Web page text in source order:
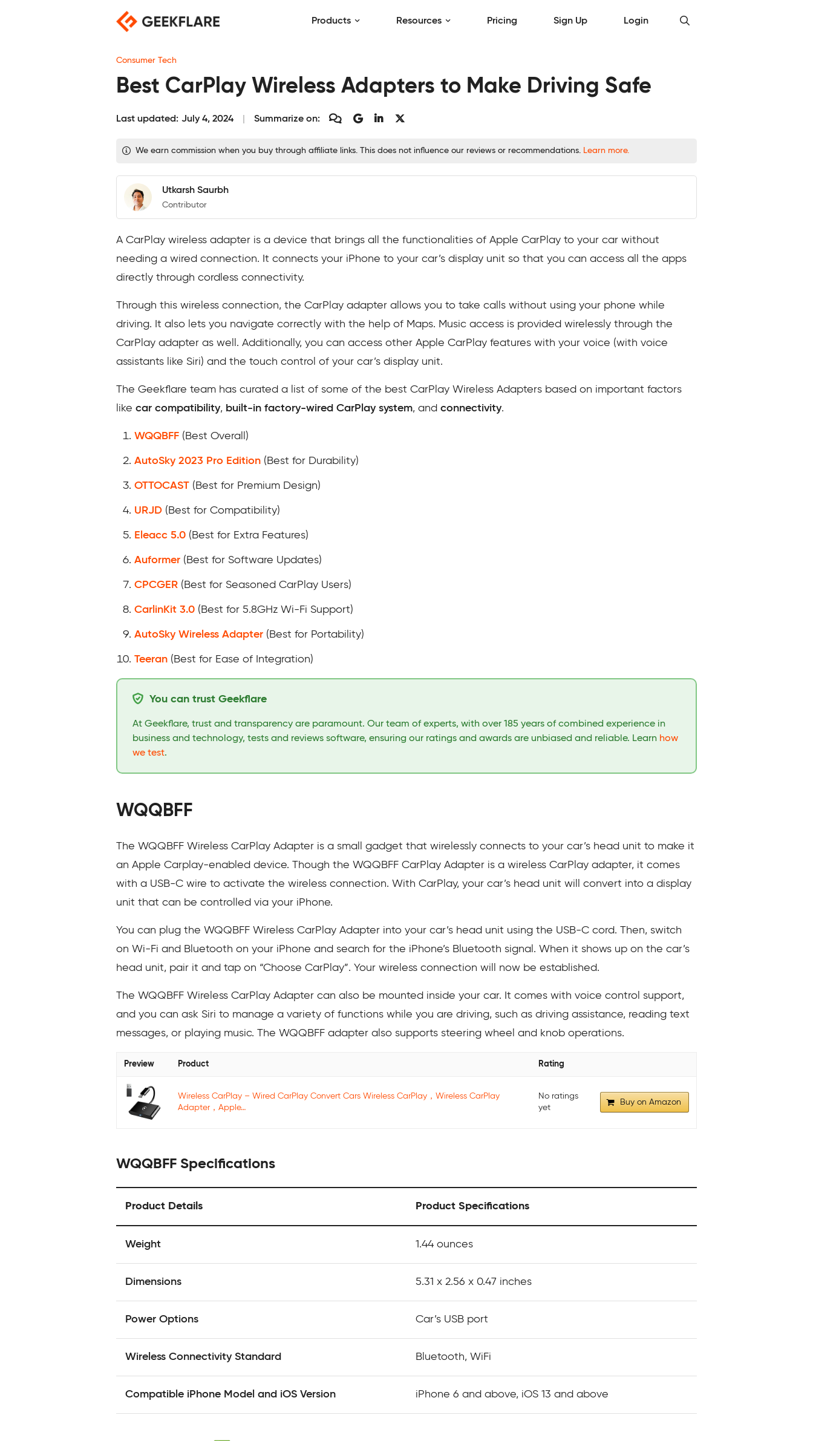
Products Resources Pricing Sign Up Login
Consumer Tech
Best CarPlay Wireless Adapters to Make Driving Safe
Last updated: July 4, 2024 Summarize on:
We earn commission when you buy through affiliate links. This does not influence our reviews or recommendations. Learn more.
Utkarsh Saurbh
Contributor
A CarPlay wireless adapter is a device that brings all the functionalities of Apple CarPlay to your car without
needing a wired connection. It connects your iPhone to your car’s display unit so that you can access all the apps
directly through cordless connectivity.
Through this wireless connection, the CarPlay adapter allows you to take calls without using your phone while
driving. It also lets you navigate correctly with the help of Maps. Music access is provided wirelessly through the
CarPlay adapter as well. Additionally, you can access other Apple CarPlay features with your voice (with voice
assistants like Siri) and the touch control of your car’s display unit.
The Geekflare team has curated a list of some of the best CarPlay Wireless Adapters based on important factors
like car compatibility, built-in factory-wired CarPlay system, and connectivity.
WQQBFF (Best Overall)
AutoSky 2023 Pro Edition (Best for Durability)
OTTOCAST (Best for Premium Design)
URJD (Best for Compatibility)
Eleacc 5.0 (Best for Extra Features)
Auformer (Best for Software Updates)
CPCGER (Best for Seasoned CarPlay Users)
CarlinKit 3.0 (Best for 5.8GHz Wi-Fi Support)
AutoSky Wireless Adapter (Best for Portability)
Teeran (Best for Ease of Integration)
You can trust Geekflare
At Geekflare, trust and transparency are paramount. Our team of experts, with over 185 years of combined experience in
business and technology, tests and reviews software, ensuring our ratings and awards are unbiased and reliable. Learn how
we test.
WQQBFF
The WQQBFF Wireless CarPlay Adapter is a small gadget that wirelessly connects to your car’s head unit to make it
an Apple Carplay-enabled device. Though the WQQBFF CarPlay Adapter is a wireless CarPlay adapter, it comes
with a USB-C wire to activate the wireless connection. With CarPlay, your car’s head unit will convert into a display
unit that can be controlled via your iPhone.
You can plug the WQQBFF Wireless CarPlay Adapter into your car’s head unit using the USB-C cord. Then, switch
on Wi-Fi and Bluetooth on your iPhone and search for the iPhone’s Bluetooth signal. When it shows up on the car’s
head unit, pair it and tap on “Choose CarPlay”. Your wireless connection will now be established.
The WQQBFF Wireless CarPlay Adapter can also be mounted inside your car. It comes with voice control support,
and you can ask Siri to manage a variety of functions while you are driving, such as driving assistance, reading text
messages, or playing music. The WQQBFF adapter also supports steering wheel and knob operations.
Preview Product Rating
Wireless CarPlay – Wired CarPlay Convert Cars Wireless CarPlay，Wireless CarPlay
Adapter，Apple…
No ratings
yet
Buy on Amazon
WQQBFF Specifications
Product Details Product Specifications
Weight ‎1.44 ounces
Dimensions 5.31 x 2.56 x 0.47 inches
Power Options Car’s USB port
Wireless Connectivity Standard Bluetooth, WiFi
Compatible iPhone Model and iOS Version iPhone 6 and above, iOS 13 and above